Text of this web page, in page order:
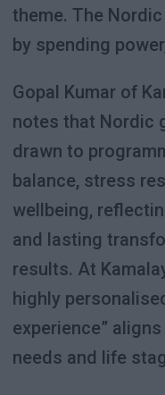
theme. The
by spending
Gopal Kumar of
notes that Nordic
drawn to
balance, stress
wellbeing,
and lasting
results. At
highly
experience”
needs and life